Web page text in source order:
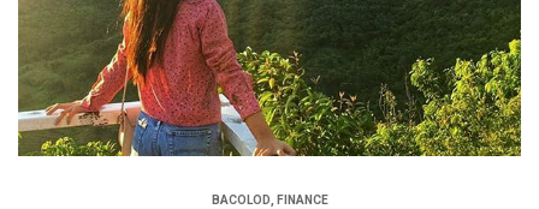
BACOLOD, FINANCE